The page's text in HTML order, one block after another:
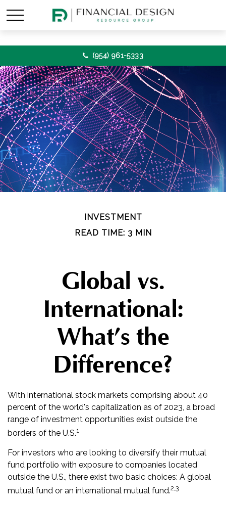
(954) 961-5333
INVESTMENT
READ TIME: 3 MIN
Global vs.
International:
What’s the
Difference?
With international stock markets comprising about 40
percent of the world's capitalization as of 2023, a broad
range of investment opportunities exist outside the
borders of the U.S.1
For investors who are looking to diversify their mutual
fund portfolio with exposure to companies located
outside the U.S., there exist two basic choices: A global
mutual fund or an international mutual fund.2,3